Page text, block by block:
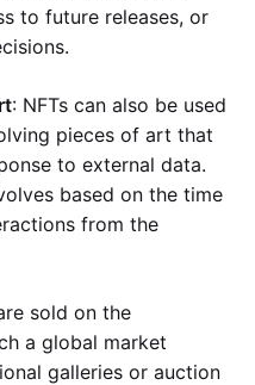
to future releases, or
: NFTs can also be used
pieces of art that
to external data.
based on the time
from the
sold on the
a global market
galleries or auction